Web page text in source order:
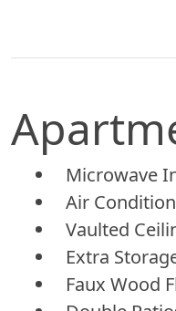
Microwave
Air
Vaulted
Extra
Faux Wood